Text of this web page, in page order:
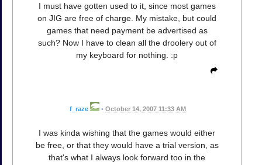
I must have gotten used to it, since most games
on JIG are free of charge. My mistake, but could
games that need payment be advertised as
such? Now I have to clean all the droolery out of
my keyboard for nothing. :p
f_raze • October 14, 2007 11:33 AM
I was kinda wishing that the games would either
be free, or that they would have a trial version, as
that's what I always look forward too in the